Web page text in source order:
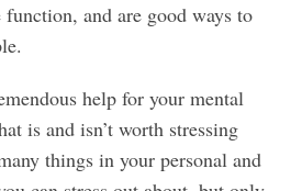
and are good ways to
help for your mental
is and isn’t worth stressing
things in your personal and